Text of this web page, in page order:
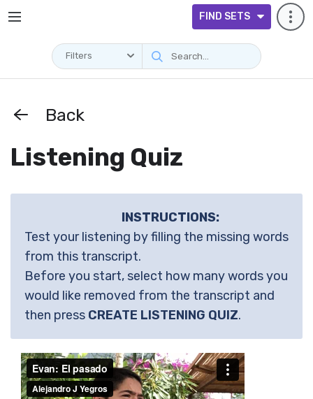
FIND SETS
Filters
Back
Listening Quiz
INSTRUCTIONS:
Test your listening by filling the missing words
from this transcript.
Before you start, select how many words you
would like removed from the transcript and
then press CREATE LISTENING QUIZ.